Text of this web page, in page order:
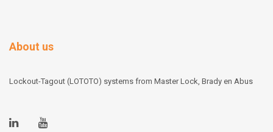
About us
Lockout-Tagout (LOTOTO) systems from Master Lock, Brady en Abus